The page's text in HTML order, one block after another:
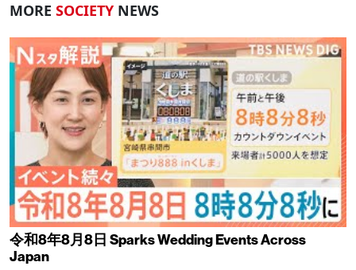
MORE SOCIETY NEWS
令和8年8月8日 Sparks Wedding Events Across
Japan